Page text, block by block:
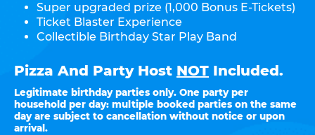
Super upgraded prize (1,000 Bonus E-Tickets)
Ticket Blaster Experience
Collectible Birthday Star Play Band
Pizza And Party Host NOT Included.
Legitimate birthday parties only. One party per
household per day: multiple booked parties on the same
day are subject to cancellation without notice or upon
arrival.